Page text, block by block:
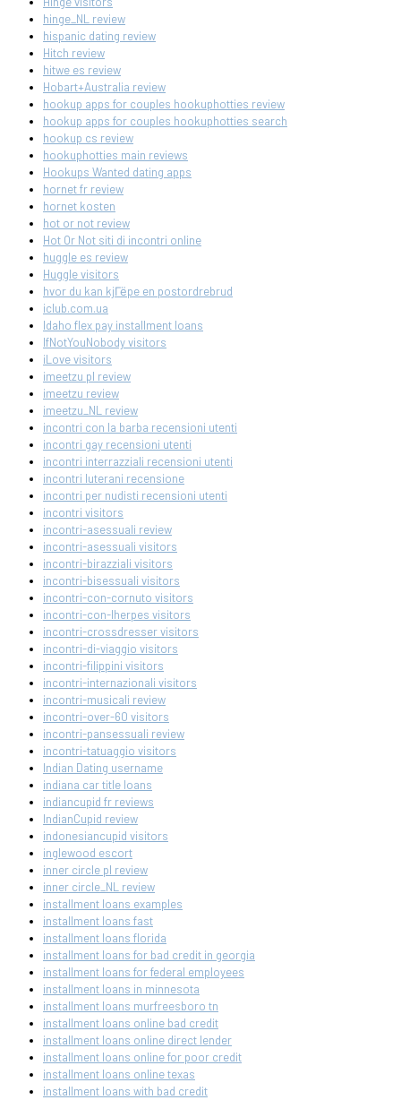
hinge_NL review
hispanic dating review
Hitch review
hitwe es review
Hobart+Australia review
hookup apps for couples hookuphotties review
hookup apps for couples hookuphotties search
hookup cs review
hookuphotties main reviews
Hookups Wanted dating apps
hornet fr review
hornet kosten
hot or not review
Hot Or Not siti di incontri online
huggle es review
Huggle visitors
hvor du kan kjГёpe en postordrebrud
iclub.com.ua
Idaho flex pay installment loans
IfNotYouNobody visitors
iLove visitors
imeetzu pl review
imeetzu review
imeetzu_NL review
incontri con la barba recensioni utenti
incontri gay recensioni utenti
incontri interrazziali recensioni utenti
incontri luterani recensione
incontri per nudisti recensioni utenti
incontri visitors
incontri-asessuali review
incontri-asessuali visitors
incontri-birazziali visitors
incontri-bisessuali visitors
incontri-con-cornuto visitors
incontri-con-lherpes visitors
incontri-crossdresser visitors
incontri-di-viaggio visitors
incontri-filippini visitors
incontri-internazionali visitors
incontri-musicali review
incontri-over-60 visitors
incontri-pansessuali review
incontri-tatuaggio visitors
Indian Dating username
indiana car title loans
indiancupid fr reviews
IndianCupid review
indonesiancupid visitors
inglewood escort
inner circle pl review
inner circle_NL review
installment loans examples
installment loans fast
installment loans florida
installment loans for bad credit in georgia
installment loans for federal employees
installment loans in minnesota
installment loans murfreesboro tn
installment loans online bad credit
installment loans online direct lender
installment loans online for poor credit
installment loans online texas
installment loans with bad credit